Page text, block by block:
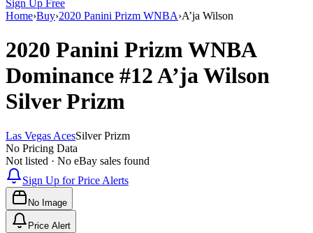
Sign Up Free
Home›Buy›2020 Panini Prizm WNBA›A’ja Wilson
2020 Panini Prizm WNBA
Dominance #12A’ja Wilson
Silver Prizm
Las Vegas AcesSilver Prizm
No Pricing Data
Not listed · No eBay sales found
Sign Up for Price Alerts
No Image
Price Alert